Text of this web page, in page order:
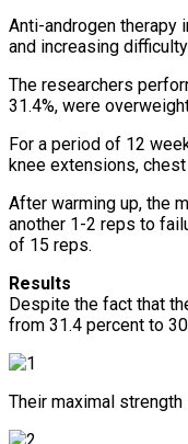
Anti-androgen
and increasing
The researchers
31.4%, were
For a period of 12
knee extensions,
After warming up, the
another 1-2 reps to
of 15 reps.
Results
Despite the fact that
from 31.4 percent to
Their maximal